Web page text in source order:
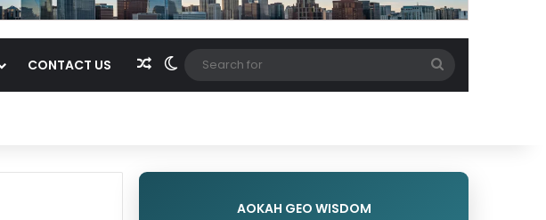
CONTACT US Random Article
Switch skin
for
AOKAH GEO WISDOM